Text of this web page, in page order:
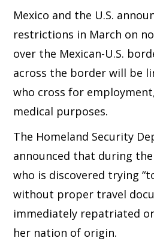
Mexico and the U.S.
restrictions in March on
over the Mexican-U.S.
across the border will be
who cross for
medical purposes.
The Homeland Security
announced that during
who is discovered trying
without proper travel
immediately repatriated
her nation of origin.